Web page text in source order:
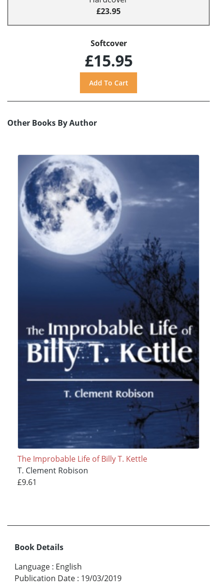
£23.95
Softcover
£15.95
Other Books By Author
The Improbable Life of Billy T. Kettle
T. Clement Robison
£9.61
Book Details
Language : English
Publication Date : 19/03/2019